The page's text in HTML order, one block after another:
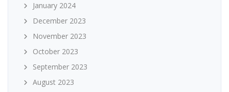
January 2024
December 2023
November 2023
October 2023
September 2023
August 2023